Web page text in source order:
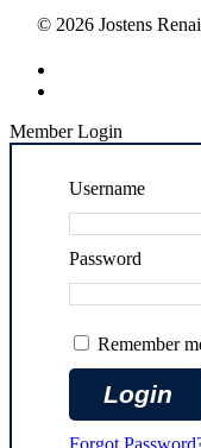
© 2026 Jostens
Member Login
Username
Password
Remember